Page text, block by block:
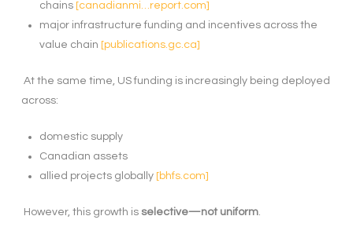
chains [canadianmi…report.com]
major infrastructure funding and incentives across the
value chain [publications.gc.ca]
At the same time, US funding is increasingly being deployed
across:
domestic supply
Canadian assets
allied projects globally [bhfs.com]
However, this growth is selective—not uniform.